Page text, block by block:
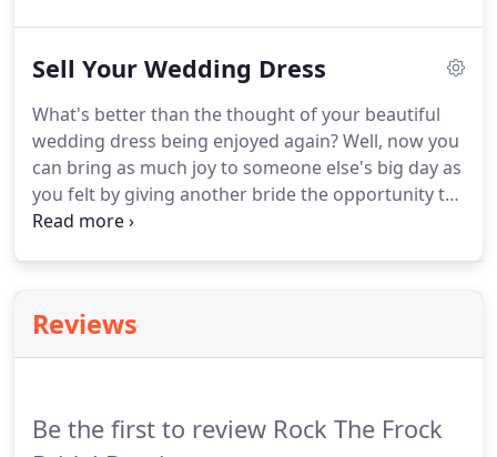
having been worn by brides on their wedding days.
Sell Your Wedding Dress
What's better than the thought of your beautiful
wedding dress being enjoyed again?Well, now you
can bring as much joy to someone else's big day as
you felt by giving another bride the opportunity to
wear it again!
Reviews
Be the first to review Rock The Frock